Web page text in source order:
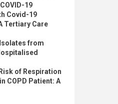
19
Covid-19
Tertiary Care
from
of Respiration
COPD Patient: A